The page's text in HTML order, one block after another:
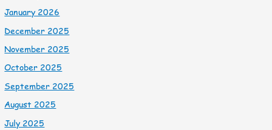
January 2026
December 2025
November 2025
October 2025
September 2025
August 2025
July 2025